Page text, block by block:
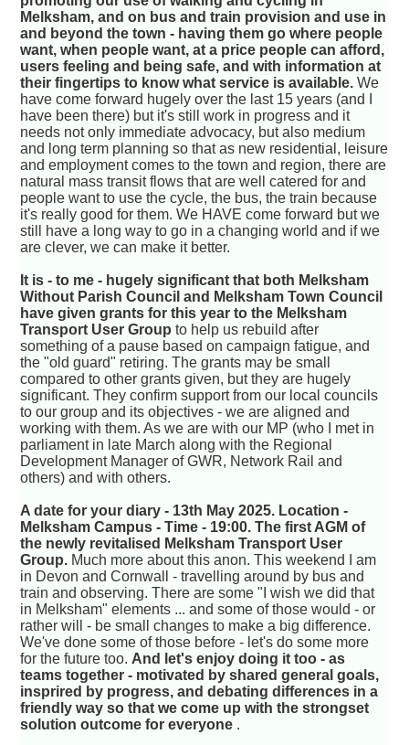
Melksham, and on bus and train provision and use in
and beyond the town - having them go where people
want, when people want, at a price people can afford,
users feeling and being safe, and with information at
their fingertips to know what service is available. We
have come forward hugely over the last 15 years (and I
have been there) but it's still work in progress and it
needs not only immediate advocacy, but also medium
and long term planning so that as new residential, leisure
and employment comes to the town and region, there are
natural mass transit flows that are well catered for and
people want to use the cycle, the bus, the train because
it's really good for them. We HAVE come forward but we
still have a long way to go in a changing world and if we
are clever, we can make it better.
It is - to me - hugely significant that both Melksham
Without Parish Council and Melksham Town Council
have given grants for this year to the Melksham
Transport User Groupto help us rebuild after
something of a pause based on campaign fatigue, and
the "old guard" retiring. The grants may be small
compared to other grants given, but they are hugely
significant. They confirm support from our local councils
to our group and its objectives - we are aligned and
working with them. As we are with our MP (who I met in
parliament in late March along with the Regional
Development Manager of GWR, Network Rail and
others) and with others.
A date for your diary - 13th May 2025. Location -
Melksham Campus - Time - 19:00. The first AGM of
the newly revitalised Melksham Transport User
Group. Much more about this anon. This weekend I am
in Devon and Cornwall - travelling around by bus and
train and observing. There are some "I wish we did that
in Melksham" elements ... and some of those would - or
rather will - be small changes to make a big difference.
We've done some of those before - let's do some more
for the future too. And let's enjoy doing it too - as
teams together - motivated by shared general goals,
insprired by progress, and debating differences in a
friendly way so that we come up with the strongset
solution outcome for everyone .